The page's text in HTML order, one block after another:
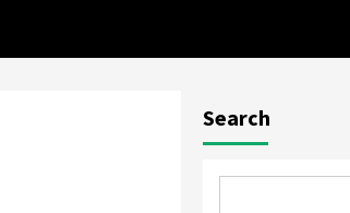
Search